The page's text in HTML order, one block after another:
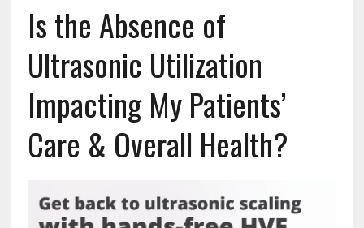
Is the Absence of
Ultrasonic Utilization
Impacting My Patients’
Care & Overall Health?